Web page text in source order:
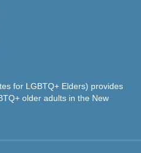
for LGBTQ+ Elders) provides
older adults in the New